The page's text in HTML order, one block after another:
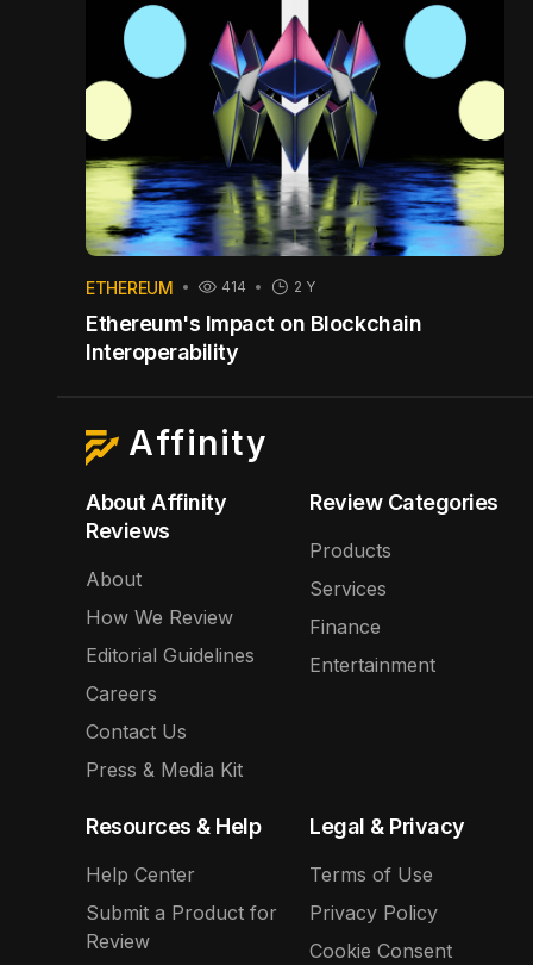
ETHEREUM 414 2 Y
Ethereum's Impact on Blockchain
Interoperability
Affinity
About Affinity
Reviews
About
How We Review
Editorial Guidelines
Careers
Contact Us
Press & Media Kit
Review Categories
Products
Services
Finance
Entertainment
Resources & Help
Help Center
Submit a Product for
Review
Legal & Privacy
Terms of Use
Privacy Policy
Cookie Consent